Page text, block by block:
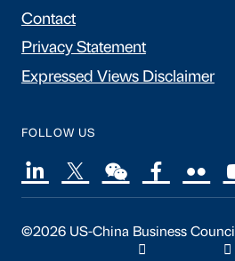
Contact
Privacy Statement
Expressed Views Disclaimer
FOLLOW US
©2026 US-China Business Council